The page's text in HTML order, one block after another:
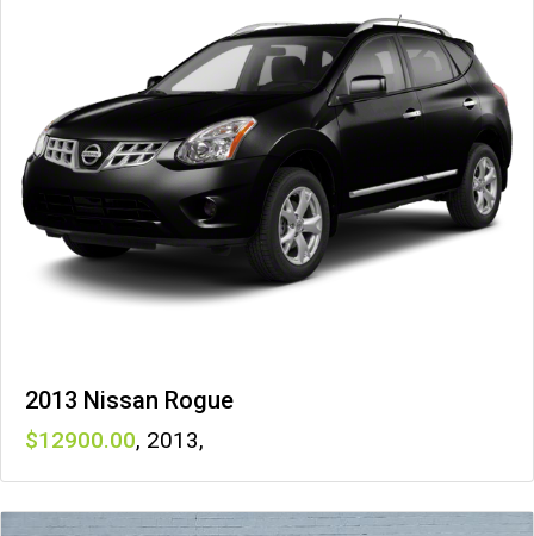
2013 Nissan Rogue
12900 , 2013,